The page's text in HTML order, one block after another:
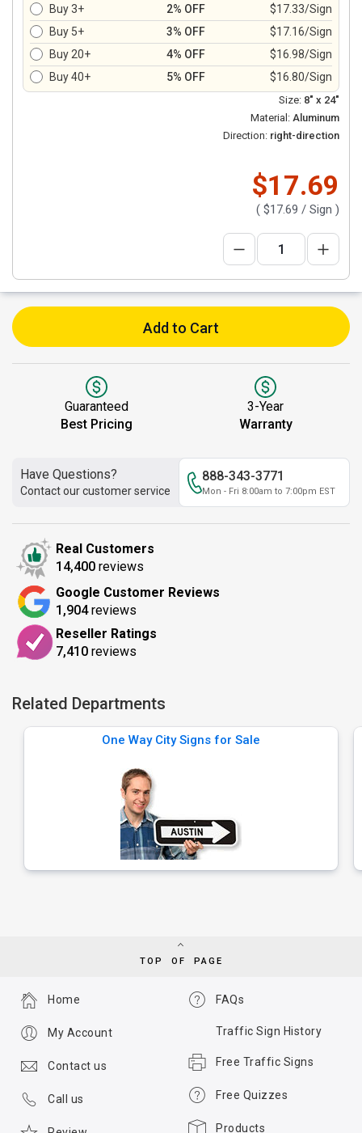
Buy 3+
2% OFF
$17.33/Sign
Buy 5+
3% OFF
$17.16/Sign
Buy 20+
4% OFF
$16.98/Sign
Buy 40+
5% OFF $16.80/Sign
Size: 8" x 24"
Material: Aluminum
Direction: right-direction
$17.69
( $17.69 / Sign )
Add to Cart
Guaranteed
Best Pricing
3-Year
Warranty
Have Questions?
Contact our customer service
888-343-3771
Mon - Fri 8:00am to 7:00pm EST
Real Customers
14,400 reviews
Google Customer Reviews
1,904reviews
Reseller Ratings
7,410 reviews
Related Departments
One Way City Signs for Sale
TOP OF PAGE
FAQs
Traffic Sign History
Free Traffic Signs
Free Quizzes
Products
Home
My Account
Contact us
Call us